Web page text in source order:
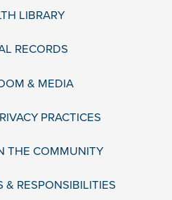
LIBRARY
RECORDS
& MEDIA
PRACTICES
THE COMMUNITY
& RESPONSIBILITIES